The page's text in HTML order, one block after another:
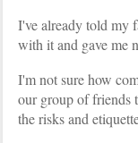
I've already told my
with it and gave me
I'm not sure how
our group of friends
the risks and